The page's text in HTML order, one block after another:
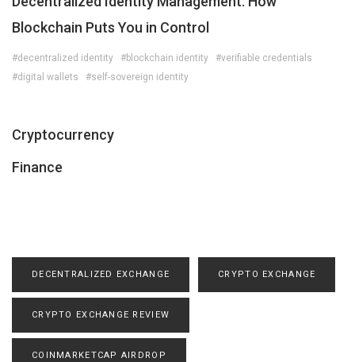
Blockchain Puts You in Control
#decentralized identity #blockchain identity
#verifiable credentials
#digital wallets
#self-sovereign identity
Cryptocurrency
Finance
DECENTRALIZED EXCHANGE CRYPTO EXCHANGE
CRYPTO EXCHANGE REVIEW
COINMARKETCAP AIRDROP